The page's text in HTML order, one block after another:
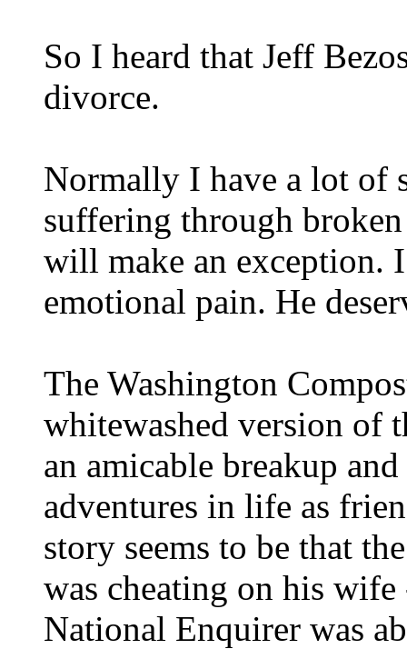
So I heard that Jeff
divorce.
Normally I have a lot of
suffering through
will make an exception.
emotional pain. He
The Washington
whitewashed version of
an amicable breakup
adventures in life as
story seems to be that
was cheating on his
National Enquirer was